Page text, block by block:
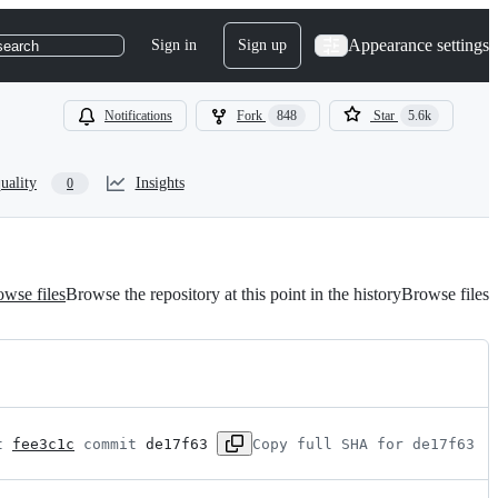
Sign in Sign up Appearance settings
Notifications Fork 848 Star 5.6k
0 Insights
filesBrowse the repository at this point in the historyBrowse files
fee3c1c commit de17f63 Copy full SHA for de17f63